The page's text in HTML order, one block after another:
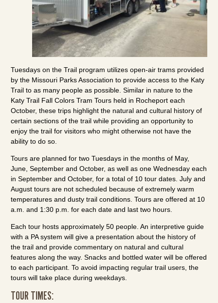
Tuesdays on the Trail program utilizes open-air trams provided
by the Missouri Parks Association to provide access to the Katy
Trail to as many people as possible. Similar in nature to the
Katy Trail Fall Colors Tram Tours held in Rocheport each
October, these trips highlight the natural and cultural history of
certain sections of the trail while providing an opportunity to
enjoy the trail for visitors who might otherwise not have the
ability to do so.
Tours are planned for two Tuesdays in the months of May,
June, September and October, as well as one Wednesday each
in September and October, for a total of 10 tour dates. July and
August tours are not scheduled because of extremely warm
temperatures and dusty trail conditions. Tours are offered at 10
a.m. and 1:30 p.m. for each date and last two hours.
Each tour hosts approximately 50 people. An interpretive guide
with a PA system will give a presentation about the history of
the trail and provide commentary on natural and cultural
features along the way. Snacks and bottled water will be offered
to each participant. To avoid impacting regular trail users, the
tours will take place during weekdays.
TOUR TIMES: